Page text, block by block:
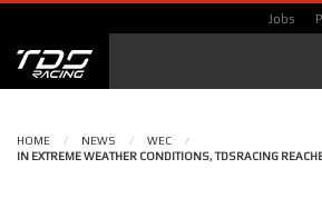
Jobs
HOME / NEWS / WEC
/
IN EXTREME WEATHER CONDITIONS, TDSRACING